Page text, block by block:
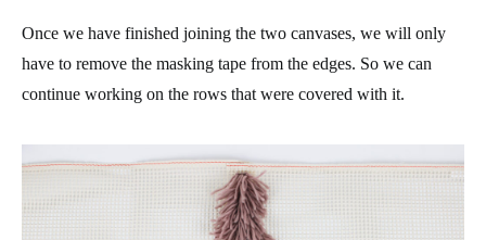
Once we have finished joining the two canvases, we will only
have to remove the masking tape from the edges. So we can
continue working on the rows that were covered with it.